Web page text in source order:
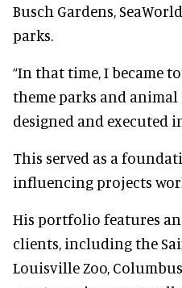
Busch Gardens,
parks.
“In that time, I became
theme parks and
designed and executed
This served as a
influencing projects
His portfolio features
clients, including the
Louisville Zoo,